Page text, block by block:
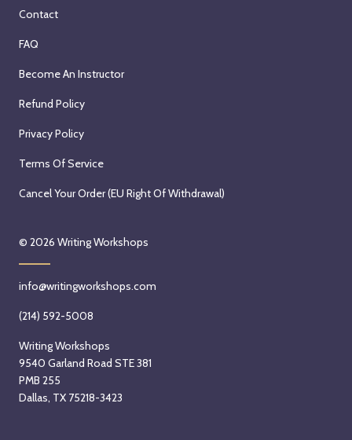
Contact
FAQ
Become An Instructor
Refund Policy
Privacy Policy
Terms Of Service
Cancel Your Order (EU Right Of Withdrawal)
© 2026 Writing Workshops
info@writingworkshops.com
(214) 592-5008
Writing Workshops
9540 Garland Road STE 381
PMB 255
Dallas, TX 75218-3423